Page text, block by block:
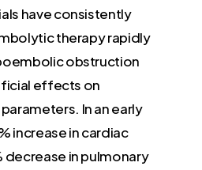
have consistently
therapy rapidly
obstruction
effects on
In an early
increase in cardiac
decrease in pulmonary